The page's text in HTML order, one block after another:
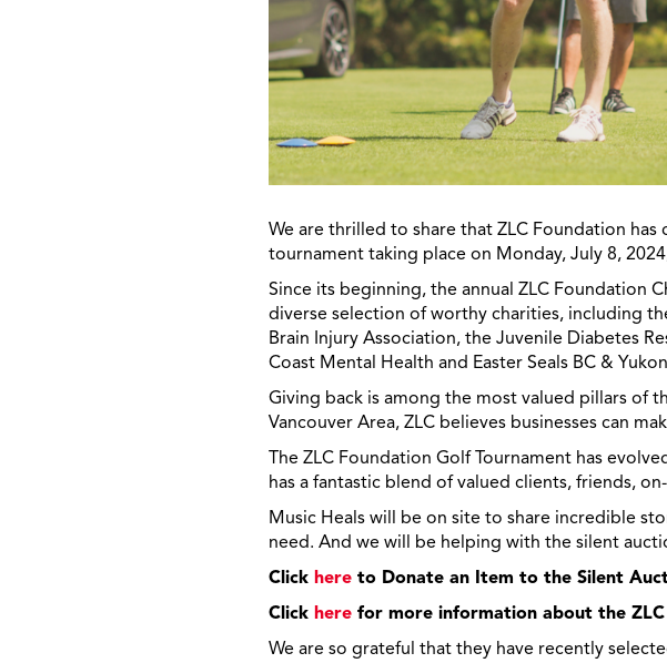
We are thrilled to share that ZLC Foundation
tournament taking place on Monday, July 8,
Since its beginning, the annual ZLC Foundation
diverse selection of worthy charities, including
Brain Injury Association, the Juvenile Diabetes
Coast Mental Health and Easter Seals BC &
Giving back is among the most valued pillars of
Vancouver Area, ZLC believes businesses can
The ZLC Foundation Golf Tournament has
has a fantastic blend of valued clients, friends,
Music Heals will be on site to share incredible
need. And we will be helping with the silent
Click here to Donate an Item to the Silent
Click here for more information about the
We are so grateful that they have recently